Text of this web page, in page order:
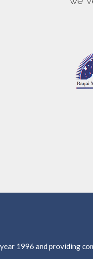
1996 and providing